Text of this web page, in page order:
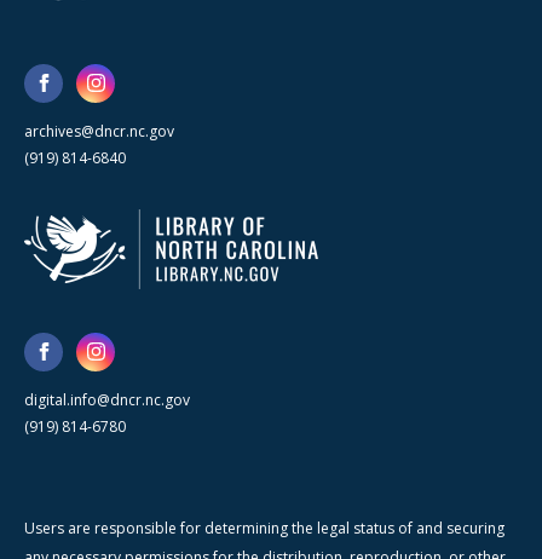
archives@dncr.nc.gov
(919) 814-6840
digital.info@dncr.nc.gov
(919) 814-6780
Users are responsible for determining the legal status of and securing